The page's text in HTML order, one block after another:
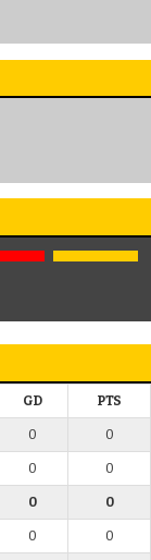
GD PTS
0 0
0 0
0 0
0 0